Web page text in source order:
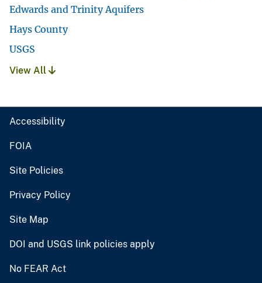
Edwards and Trinity Aquifers
Hays County
USGS
View All
Accessibility
FOIA
Site Policies
Privacy Policy
Site Map
DOI and USGS link policies apply
No FEAR Act